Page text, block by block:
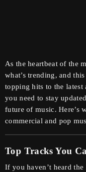
As the heartbeat of the
what’s trending, and
topping hits to the latest
you need to stay
future of music. Here’s
commercial and pop
Top Tracks You
If you haven’t heard